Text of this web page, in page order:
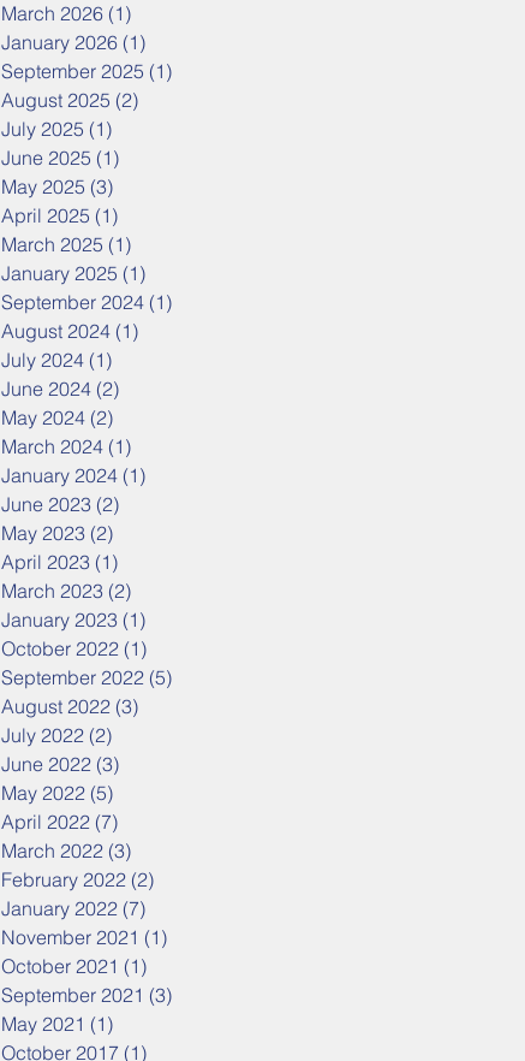
March 2026 (1)
January 2026 (1)
September 2025 (1)
August 2025 (2)
July 2025 (1)
June 2025 (1)
May 2025 (3)
April 2025 (1)
March 2025 (1)
January 2025 (1)
September 2024 (1)
August 2024 (1)
July 2024 (1)
June 2024 (2)
May 2024 (2)
March 2024 (1)
January 2024 (1)
June 2023 (2)
May 2023 (2)
April 2023 (1)
March 2023 (2)
January 2023 (1)
October 2022 (1)
September 2022 (5)
August 2022 (3)
July 2022 (2)
June 2022 (3)
May 2022 (5)
April 2022 (7)
March 2022 (3)
February 2022 (2)
January 2022 (7)
November 2021 (1)
October 2021 (1)
September 2021 (3)
May 2021 (1)
October 2017 (1)